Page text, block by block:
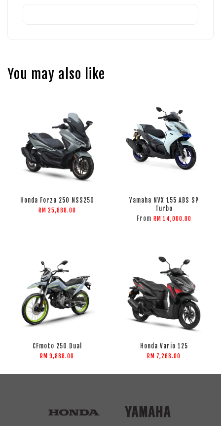
You may also like
Honda Forza 250 NSS250
RM 25,888.00
Yamaha NVX 155 ABS SP
Turbo
From RM 14,000.00
CFmoto 250 Dual
RM 9,888.00
Honda Vario 125
RM 7,268.00